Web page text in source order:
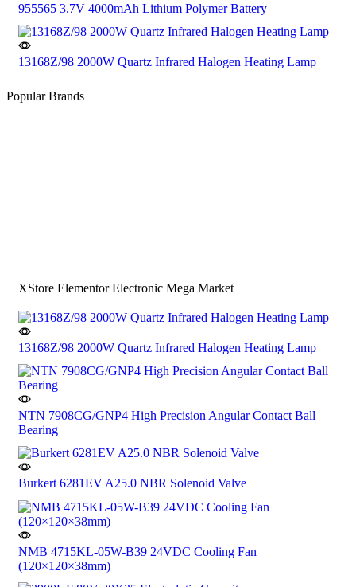
955565 3.7V 4000mAh Lithium Polymer Battery
13168Z/98 2000W Quartz Infrared Halogen Heating Lamp
Popular Brands
XStore Elementor Electronic Mega Market
13168Z/98 2000W Quartz Infrared Halogen Heating Lamp
NTN 7908CG/GNP4 High Precision Angular Contact Ball
Bearing
Burkert 6281EV A25.0 NBR Solenoid Valve
NMB 4715KL-05W-B39 24VDC Cooling Fan
(120×120×38mm)